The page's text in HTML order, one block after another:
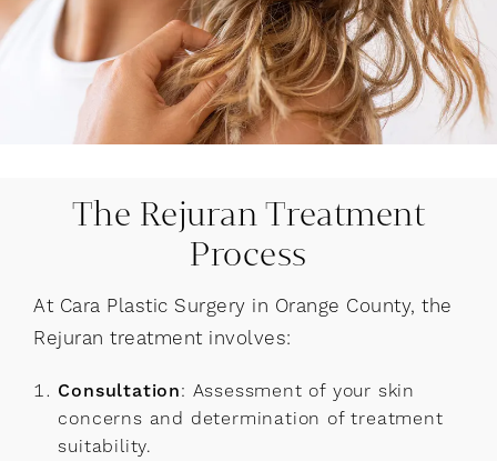
The Rejuran Treatment
Process
At Cara Plastic Surgery in Orange County, the
Rejuran treatment involves:
Consultation: Assessment of your skin
concerns and determination of treatment
suitability.